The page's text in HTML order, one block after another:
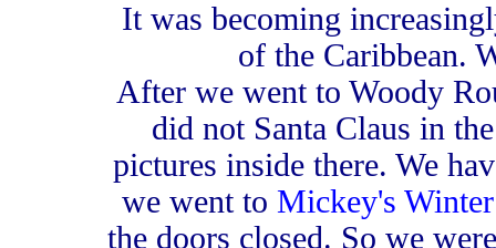
It was becoming
of the Caribbean.
After we went to Woody
did not Santa Claus in
pictures inside there. We
we went to Mickey's
the doors closed. So we